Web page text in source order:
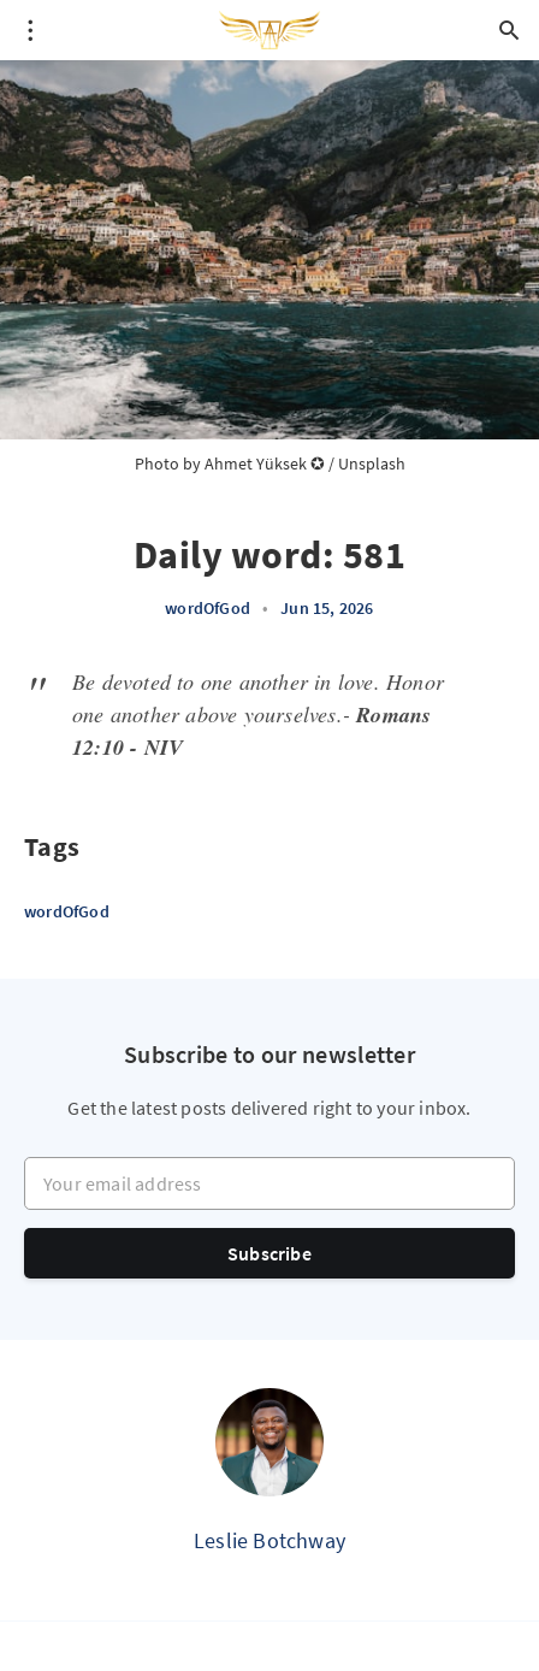
Photo by Ahmet Yüksek ✪ / Unsplash
Daily word: 581
wordOfGod • Jun 15, 2026
Be devoted to one another in love. Honor
one another above yourselves.-Romans
12:10 - NIV
Tags
wordOfGod
Subscribe to our newsletter
Get the latest posts delivered right to your inbox.
Your email address
Subscribe
Leslie Botchway